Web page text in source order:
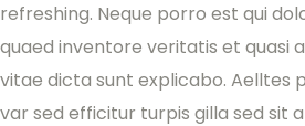
refreshing. Neque porro est qui
quaed inventore veritatis et quasi
vitae dicta sunt explicabo. Aelltes
var sed efficitur turpis gilla sed sit